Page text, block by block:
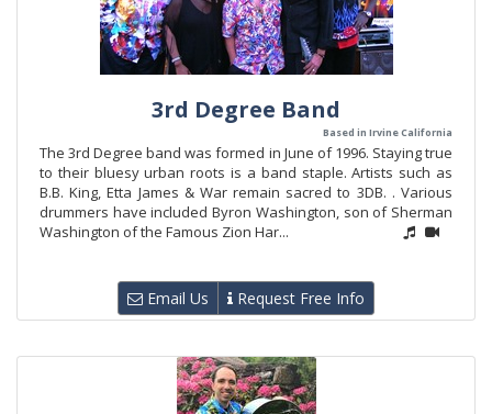
3rd Degree Band
Based in Irvine California
The 3rd Degree band was formed in June of 1996. Staying true
to their bluesy urban roots is a band staple. Artists such as
B.B. King, Etta James & War remain sacred to 3DB. . Various
drummers have included Byron Washington, son of Sherman
Washington of the Famous Zion Har...
Email Us Request Free Info